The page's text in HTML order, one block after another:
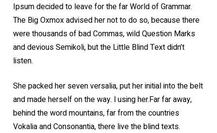
Ipsum decided to leave for the far World of Grammar.
The Big Oxmox advised her not to do so, because there
were thousands of bad Commas, wild Question Marks
and devious Semikoli, but the Little Blind Text didn’t
listen.
She packed her seven versalia, put her initial into the belt
and made herself on the way. l using her.Far far away,
behind the word mountains, far from the countries
Vokalia and Consonantia, there live the blind texts.